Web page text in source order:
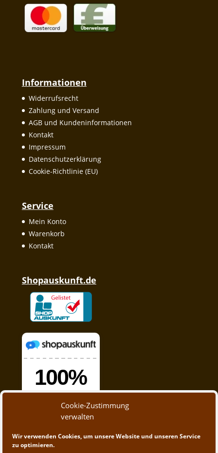
Cookie-Zustimmung
verwalten
Wir verwenden Cookies, um unsere Website und unseren Service
zu optimieren.
Informationen
Widerrufsrecht
Zahlung und Versand
AGB und Kundeninformationen
Kontakt
Impressum
Datenschutzerklärung
Cookie-Richtlinie (EU)
Service
Mein Konto
Warenkorb
Kontakt
Shopauskunft.de